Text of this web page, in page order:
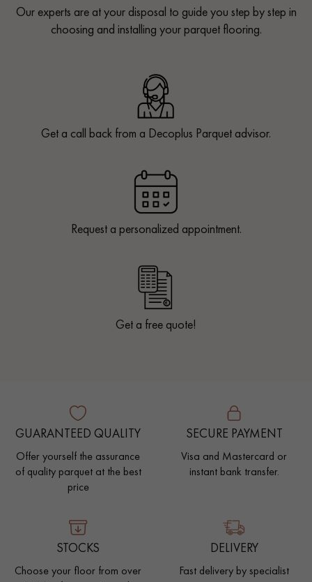
Our experts are at your disposal to guide you step by step in
choosing and installing your parquet flooring.
Get a call back from a Decoplus Parquet advisor.
Request a personalized appointment.
Get a free quote!
GUARANTEED QUALITY
Offer yourself the assurance
of quality parquet at the best
price
SECURE PAYMENT
Visa and Mastercard or
instant bank transfer.
STOCKS
Choose your floor from over
DELIVERY
Fast delivery by specialist